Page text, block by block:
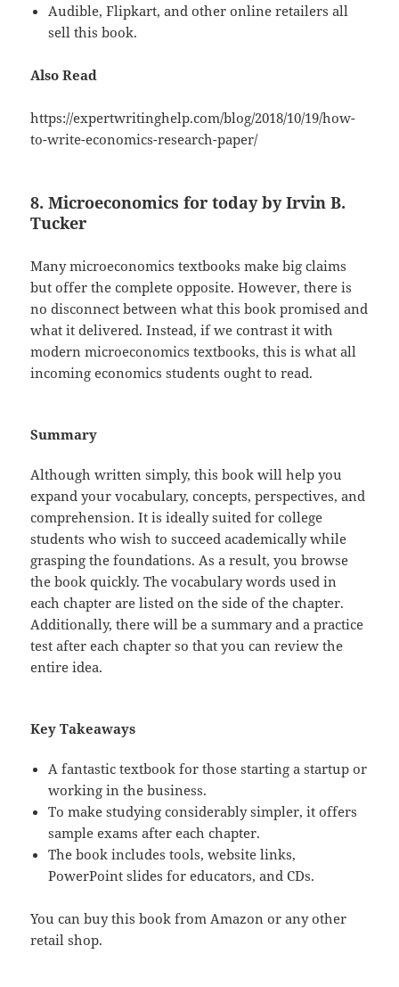
Audible, Flipkart, and other online retailers all
sell this book.
Also Read
https://expertwritinghelp.com/blog/2018/10/19/how-
to-write-economics-research-paper/
8. Microeconomics for today by Irvin B.
Tucker
Many microeconomics textbooks make big claims
but offer the complete opposite. However, there is
no disconnect between what this book promised and
what it delivered. Instead, if we contrast it with
modern microeconomics textbooks, this is what all
incoming economics students ought to read.
Summary
Although written simply, this book will help you
expand your vocabulary, concepts, perspectives, and
comprehension. It is ideally suited for college
students who wish to succeed academically while
grasping the foundations. As a result, you browse
the book quickly. The vocabulary words used in
each chapter are listed on the side of the chapter.
Additionally, there will be a summary and a practice
test after each chapter so that you can review the
entire idea.
Key Takeaways
A fantastic textbook for those starting a startup or
working in the business.
To make studying considerably simpler, it offers
sample exams after each chapter.
The book includes tools, website links,
PowerPoint slides for educators, and CDs.
You can buy this book from Amazon or any other
retail shop.